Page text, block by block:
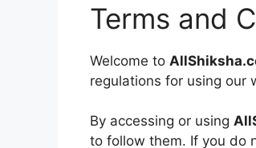
Terms and
Welcome to
regulations for using our
By accessing or using
to follow them. If you do